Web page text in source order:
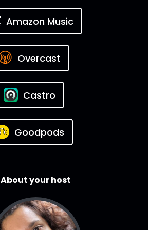
Amazon Music
Overcast
Castro
Goodpods
About your host